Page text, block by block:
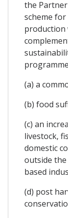
the
scheme
production
(a) a
(b) food
(c) an
livestock,
domestic
outside
based
(d) post